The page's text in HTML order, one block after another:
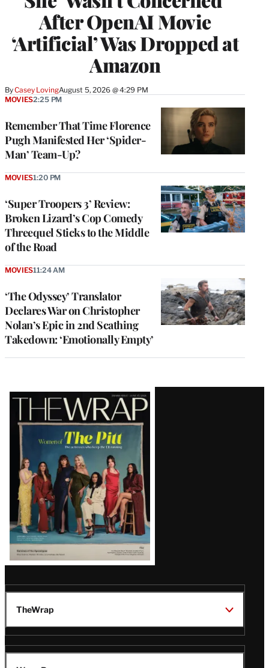
After OpenAI Movie
‘Artificial’ Was Dropped at
Amazon
ByCasey LovingAugust 5, 2026 @ 4:29 PM
Remember That Time Florence
Pugh Manifested Her ‘Spider-
Man’ Team-Up?
MOVIES2:25 PM
‘Super Troopers 3’ Review:
Broken Lizard’s Cop Comedy
Threequel Sticks to the Middle
of the Road
MOVIES1:20 PM
‘The Odyssey’ Translator
Declares War on Christopher
Nolan’s Epic in 2nd Scathing
Takedown: ‘Emotionally Empty’
MOVIES11:24 AM
Latest
Magazine
Issue
TheWrap